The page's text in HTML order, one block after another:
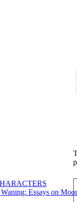
Essays on